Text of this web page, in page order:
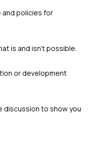
policies for
is and isn't possible.
or development
discussion to show you